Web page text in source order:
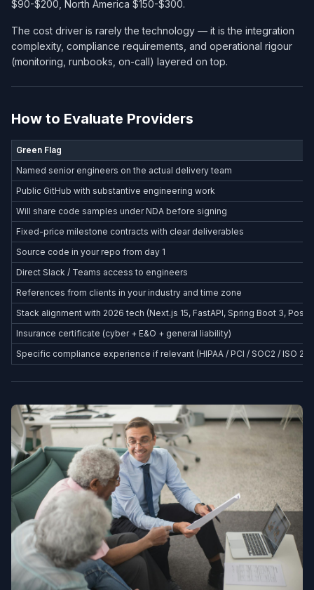
$90-$200, North America $150-$300.
The cost driver is rarely the technology — it is the integration
complexity, compliance requirements, and operational rigour
(monitoring, runbooks, on-call) layered on top.
How to Evaluate Providers
Green Flag
Named senior engineers on the actual delivery team
Public GitHub with substantive engineering work
Will share code samples under NDA before signing
Fixed-price milestone contracts with clear deliverables
Source code in your repo from day 1
Direct Slack / Teams access to engineers
References from clients in your industry and time zone
Stack alignment with 2026 tech (Next.js 15, FastAPI, Spring Boot 3,
Insurance certificate (cyber + E&O + general liability)
Specific compliance experience if relevant (HIPAA / PCI / SOC2 / ISO